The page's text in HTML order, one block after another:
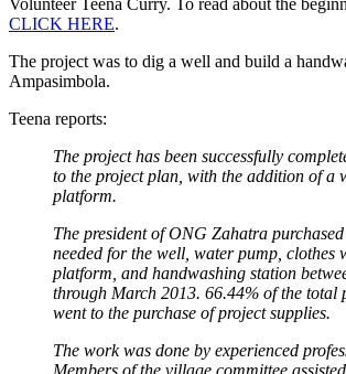
CLICK HERE.
The project was to dig a well and build a
Ampasimbola.
Teena reports:
The project has been successfully
to the project plan, with the addition of a
platform.
The president of ONG Zahatra
needed for the well, water pump, clothes
platform, and handwashing station
through March 2013. 66.44% of the total
went to the purchase of project supplies.
The work was done by experienced
Members of the village committee